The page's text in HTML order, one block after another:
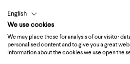
Update Castlefest 2026
accommodation? We will work
year. If someone cancels their
offered to those on the waiting list.
English
We use cookies
We may place these for analysis of our visitor
personalised content and to give you a great
information about the cookies we use open the